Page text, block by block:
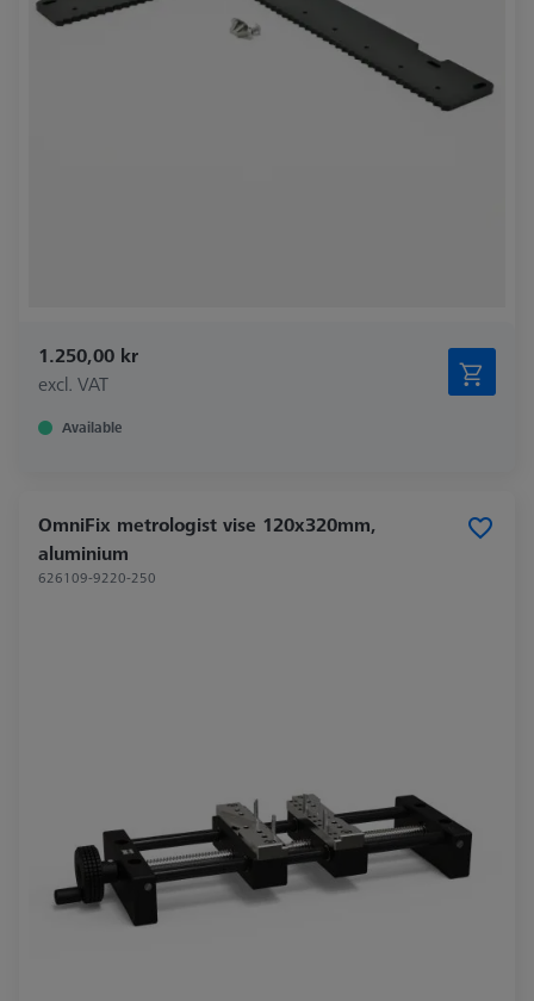
1.250,00 kr
excl. VAT
Available
OmniFix metrologist vise 120x320mm,
aluminium
626109-9220-250